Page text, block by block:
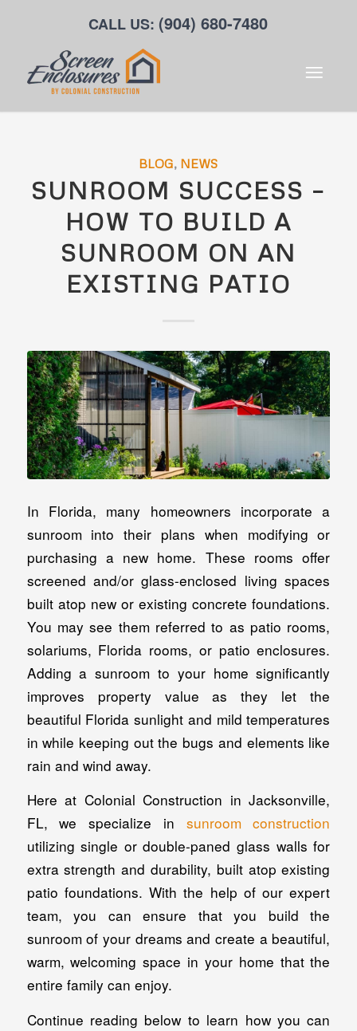
CALL US:(904) 680-7480
BLOG, NEWS
SUNROOM SUCCESS –
HOW TO BUILD A
SUNROOM ON AN
EXISTING PATIO
In Florida, many homeowners incorporate a
sunroom into their plans when modifying or
purchasing a new home. These rooms offer
screened and/or glass-enclosed living spaces
built atop new or existing concrete foundations.
You may see them referred to as patio rooms,
solariums, Florida rooms, or patio enclosures.
Adding a sunroom to your home significantly
improves property value as they let the
beautiful Florida sunlight and mild temperatures
in while keeping out the bugs and elements like
rain and wind away.
Here at Colonial Construction in Jacksonville,
FL, we specialize in sunroom construction
utilizing single or double-paned glass walls for
extra strength and durability, built atop existing
patio foundations. With the help of our expert
team, you can ensure that you build the
sunroom of your dreams and create a beautiful,
warm, welcoming space in your home that the
entire family can enjoy.
Continue reading below to learn how you can